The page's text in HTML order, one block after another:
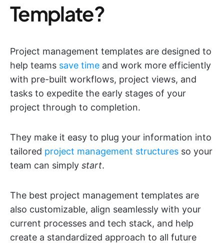
Template?
Project management templates are designed to
help teams save time and work more efficiently
with pre-built workflows, project views, and
tasks to expedite the early stages of your
project through to completion.
They make it easy to plug your information into
tailored project management structures so your
team can simply start.
The best project management templates are
also customizable, align seamlessly with your
current processes and tech stack, and help
create a standardized approach to all future